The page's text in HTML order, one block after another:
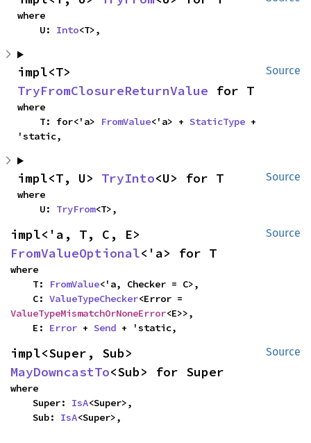
where
    U:
Into<T>,
Source
TryFromClosureReturnValue for T
where
    T: for<'a>
FromValue<'a> + StaticType +
'static,
Source
impl<T, U> TryInto<U> for T
where
    U:
TryFrom<T>,
Source
FromValueOptional<'a> for T
where
    T:
FromValue<'a, Checker = C>,
    C:
ValueTypeChecker
ValueTypeMismatchOrNoneError<E>>,
    E:
Error + Send + 'static,
Source
MayDowncastTo<Sub> for Super
where
    Super:
IsA<Super>,
    Sub:
IsA<Super>,